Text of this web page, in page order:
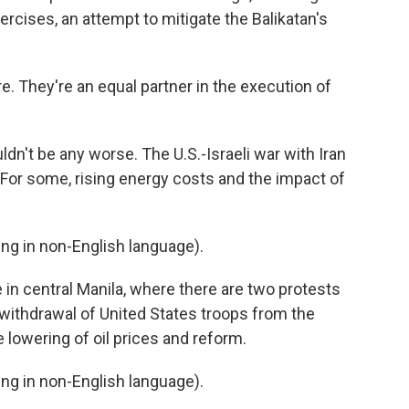
an attempt to mitigate the Balikatan's
They're an equal partner in the execution of
be any worse. The U.S.-Israeli war with Iran
some, rising energy costs and the impact of
in non-English language).
in central Manila, where there are two protests
of United States troops from the
lowering of oil prices and reform.
in non-English language).